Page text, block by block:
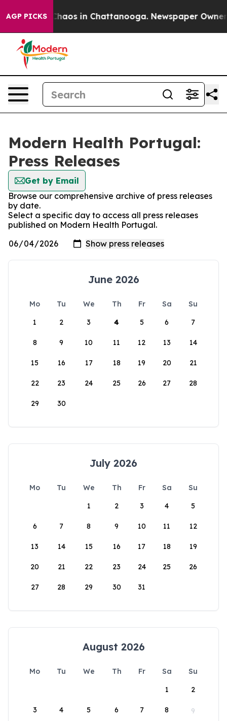
AGP PICKS
Collapse Chaos in Chattanooga. Newspaper Owner
Modern Health Portugal:
Press Releases
Get by Email
Browse our comprehensive archive of press releases
by date.
Select a specific day to access all press releases
published on Modern Health Portugal.
June 2026
Mo Tu We Th Fr Sa
Su
1
2 3 4 5 6 7
8 9 10 11 12 13 14
15 16 17 18 19 20 21
22 23 24 25 26 27 28
29 30
July 2026
Mo Tu We Th Fr Sa
Su
1
2 3 4 5
6 7 8 9 10 11 12
13 14 15 16 17 18 19
20 21 22 23 24 25 26
27 28 29 30 31
August 2026
Mo Tu We Th Fr Sa
Su
1
2
3 4 5 6 7 8 9